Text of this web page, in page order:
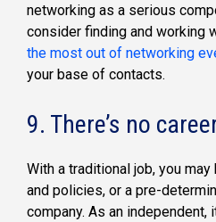
networking as a serious
consider finding and working
the most out of networking
your base of contacts.
9. There’s no
With a traditional job, you
and policies, or a pre-
company. As an independent,